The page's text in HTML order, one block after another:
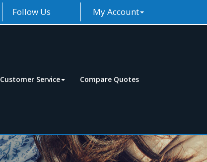
Follow Us My Account
Customer Service Compare Quotes